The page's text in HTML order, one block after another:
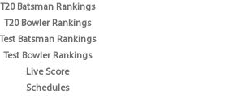
T20 Batsman Rankings
T20 Bowler Rankings
Test Batsman Rankings
Test Bowler Rankings
Live Score
Schedules